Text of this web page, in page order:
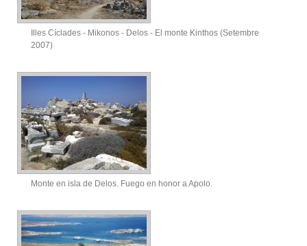
Illes Cíclades - Mikonos - Delos - El monte Kinthos (Setembre
2007)
Monte en isla de Delos. Fuego en honor a Apolo.